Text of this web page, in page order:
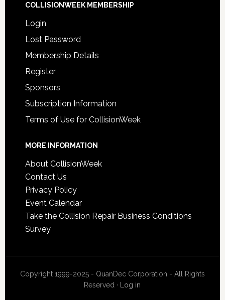
COLLISIONWEEK MEMBERSHIP
Login
Lost Password
Membership Details
Register
Sponsors
Subscription Information
Terms of Use for CollisionWeek
MORE INFORMATION
About CollisionWeek
Contact Us
Privacy Policy
Event Calendar
Take the Collision Repair Business Conditions
Survey
Copyright 1999-2025 - QuanDec Corporation - All Rights
Reserved ·
Log in